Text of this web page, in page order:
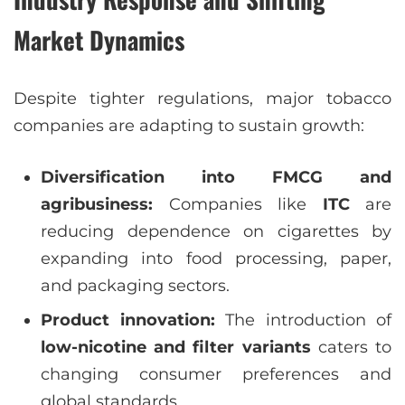
Market Dynamics
Despite tighter regulations, major tobacco
companies are adapting to sustain growth:
Diversification into FMCG and
agribusiness: Companies like ITCare
reducing dependence on cigarettes by
expanding into food processing, paper,
and packaging sectors.
Product innovation: The introduction of
low-nicotine and filter variants caters to
changing consumer preferences and